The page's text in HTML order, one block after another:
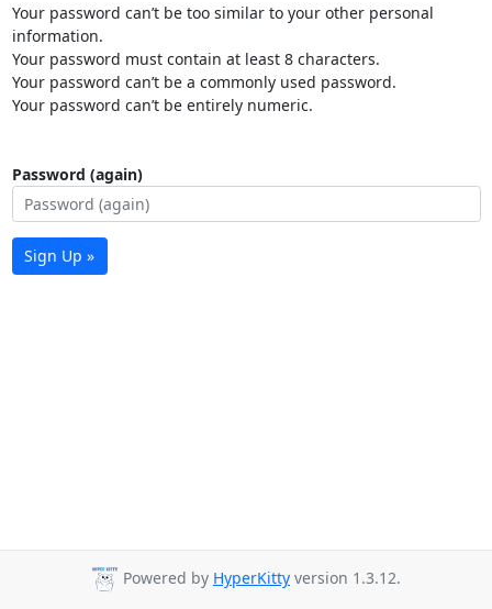
Your password can’t be too similar to your other personal
information.
Your password must contain at least 8 characters.
Your password can’t be a commonly used password.
Your password can’t be entirely numeric.
Password (again)
Sign Up »
Powered by HyperKitty version 1.3.12.